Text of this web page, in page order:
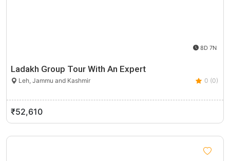
8D 7N
Ladakh Group Tour With An Expert
Leh, Jammu and Kashmir 0 (0)
₹52,610